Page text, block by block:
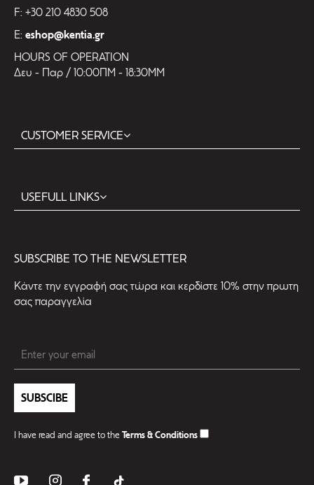
F: +30 210 4830 508
E: eshop@kentia.gr
HOURS OF OPERATION
Δευ - Παρ / 10:00ΠΜ - 18:30ΜΜ
CUSTOMER SERVICE
USEFULL LINKS
SUBSCRIBE TO THE NEWSLETTER
Kάντε την εγγραφή σας τώρα και κερδίστε 10% στην πρωτη
σας παραγγελία
SUBSCIBE
I have read and agree to theTerms & Conditions